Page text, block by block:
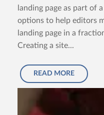
landing page as part of
options to help editors
landing page in a
Creating a site...
READ MORE